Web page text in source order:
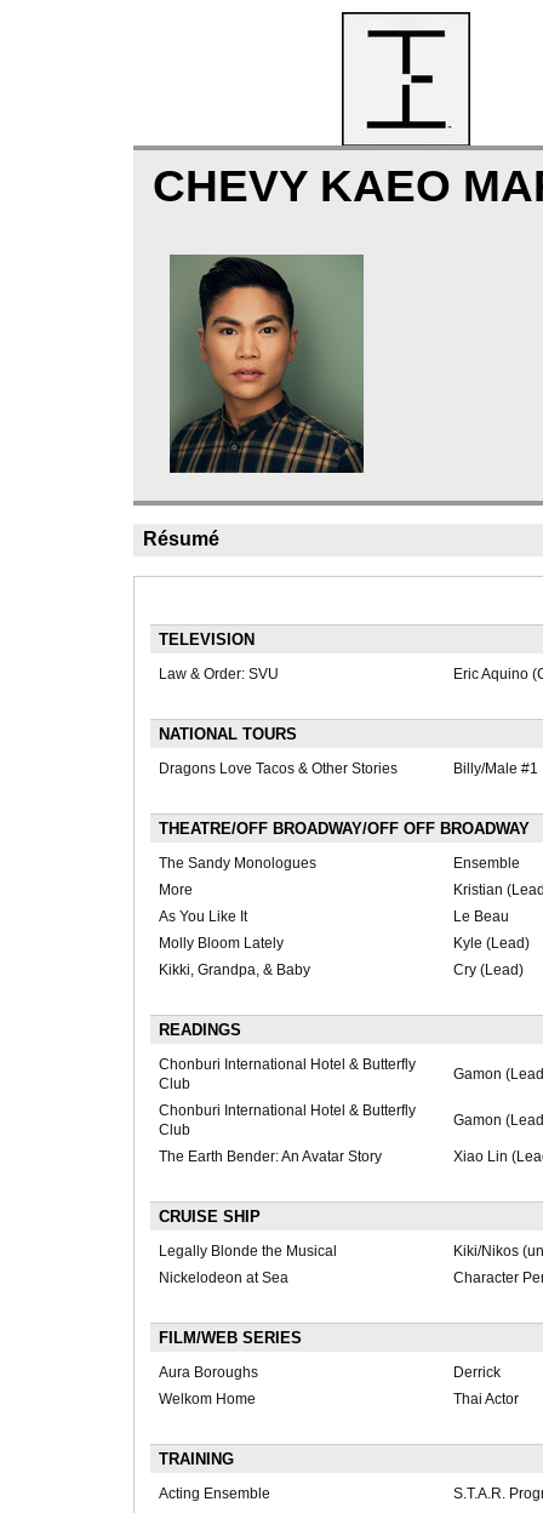
CHEVY KAEO
Résumé
TELEVISION
Law & Order: SVU Eric Aquino
NATIONAL TOURS
Dragons Love Tacos & Other Stories Billy/Male #1
THEATRE/OFF BROADWAY/OFF OFF BROADWAY
The Sandy Monologues
Ensemble
More
Kristian
As You Like It
Le Beau
Molly Bloom Lately
Kyle (Lead)
Kikki, Grandpa, & Baby
Cry (Lead)
READINGS
Chonburi International Hotel & Butterfly
Club
Gamon
Chonburi International Hotel & Butterfly
Club
Gamon
The Earth Bender: An Avatar Story Xiao Lin
CRUISE SHIP
Legally Blonde the Musical
Kiki/Nikos
Nickelodeon at Sea
Character
FILM/WEB SERIES
Aura Boroughs
Derrick
Welkom Home
Thai Actor
TRAINING
Acting Ensemble
S.T.A.R.